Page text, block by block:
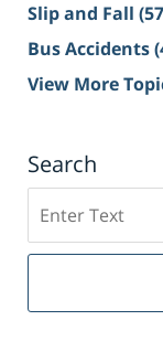
Slip and Fall
Bus Accidents
View More
Search
on
Sacramento
Injury